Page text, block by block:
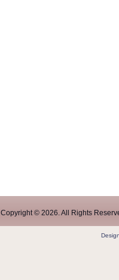
Copyright © 2026. All Rights